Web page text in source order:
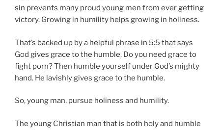
sin prevents many proud young men from ever getting
victory. Growing in humility helps growing in holiness.
That’s backed up by a helpful phrase in 5:5 that says
God gives grace to the humble. Do you need grace to
fight porn? Then humble yourself under God’s mighty
hand. He lavishly gives grace to the humble.
So, young man, pursue holiness and humility.
The young Christian man that is both holy and humble